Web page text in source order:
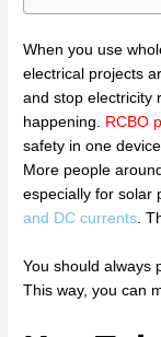
When you use
electrical projects
and stop electricity
happening.
RCBO
safety in one
More people
especially for solar
and DC currents .
You should always
This way, you can